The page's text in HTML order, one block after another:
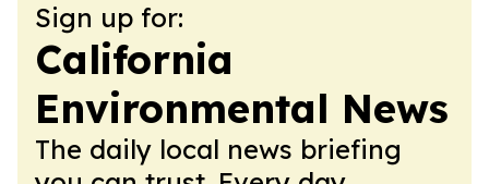
Sign up for:
California
Environmental News
The daily local news briefing